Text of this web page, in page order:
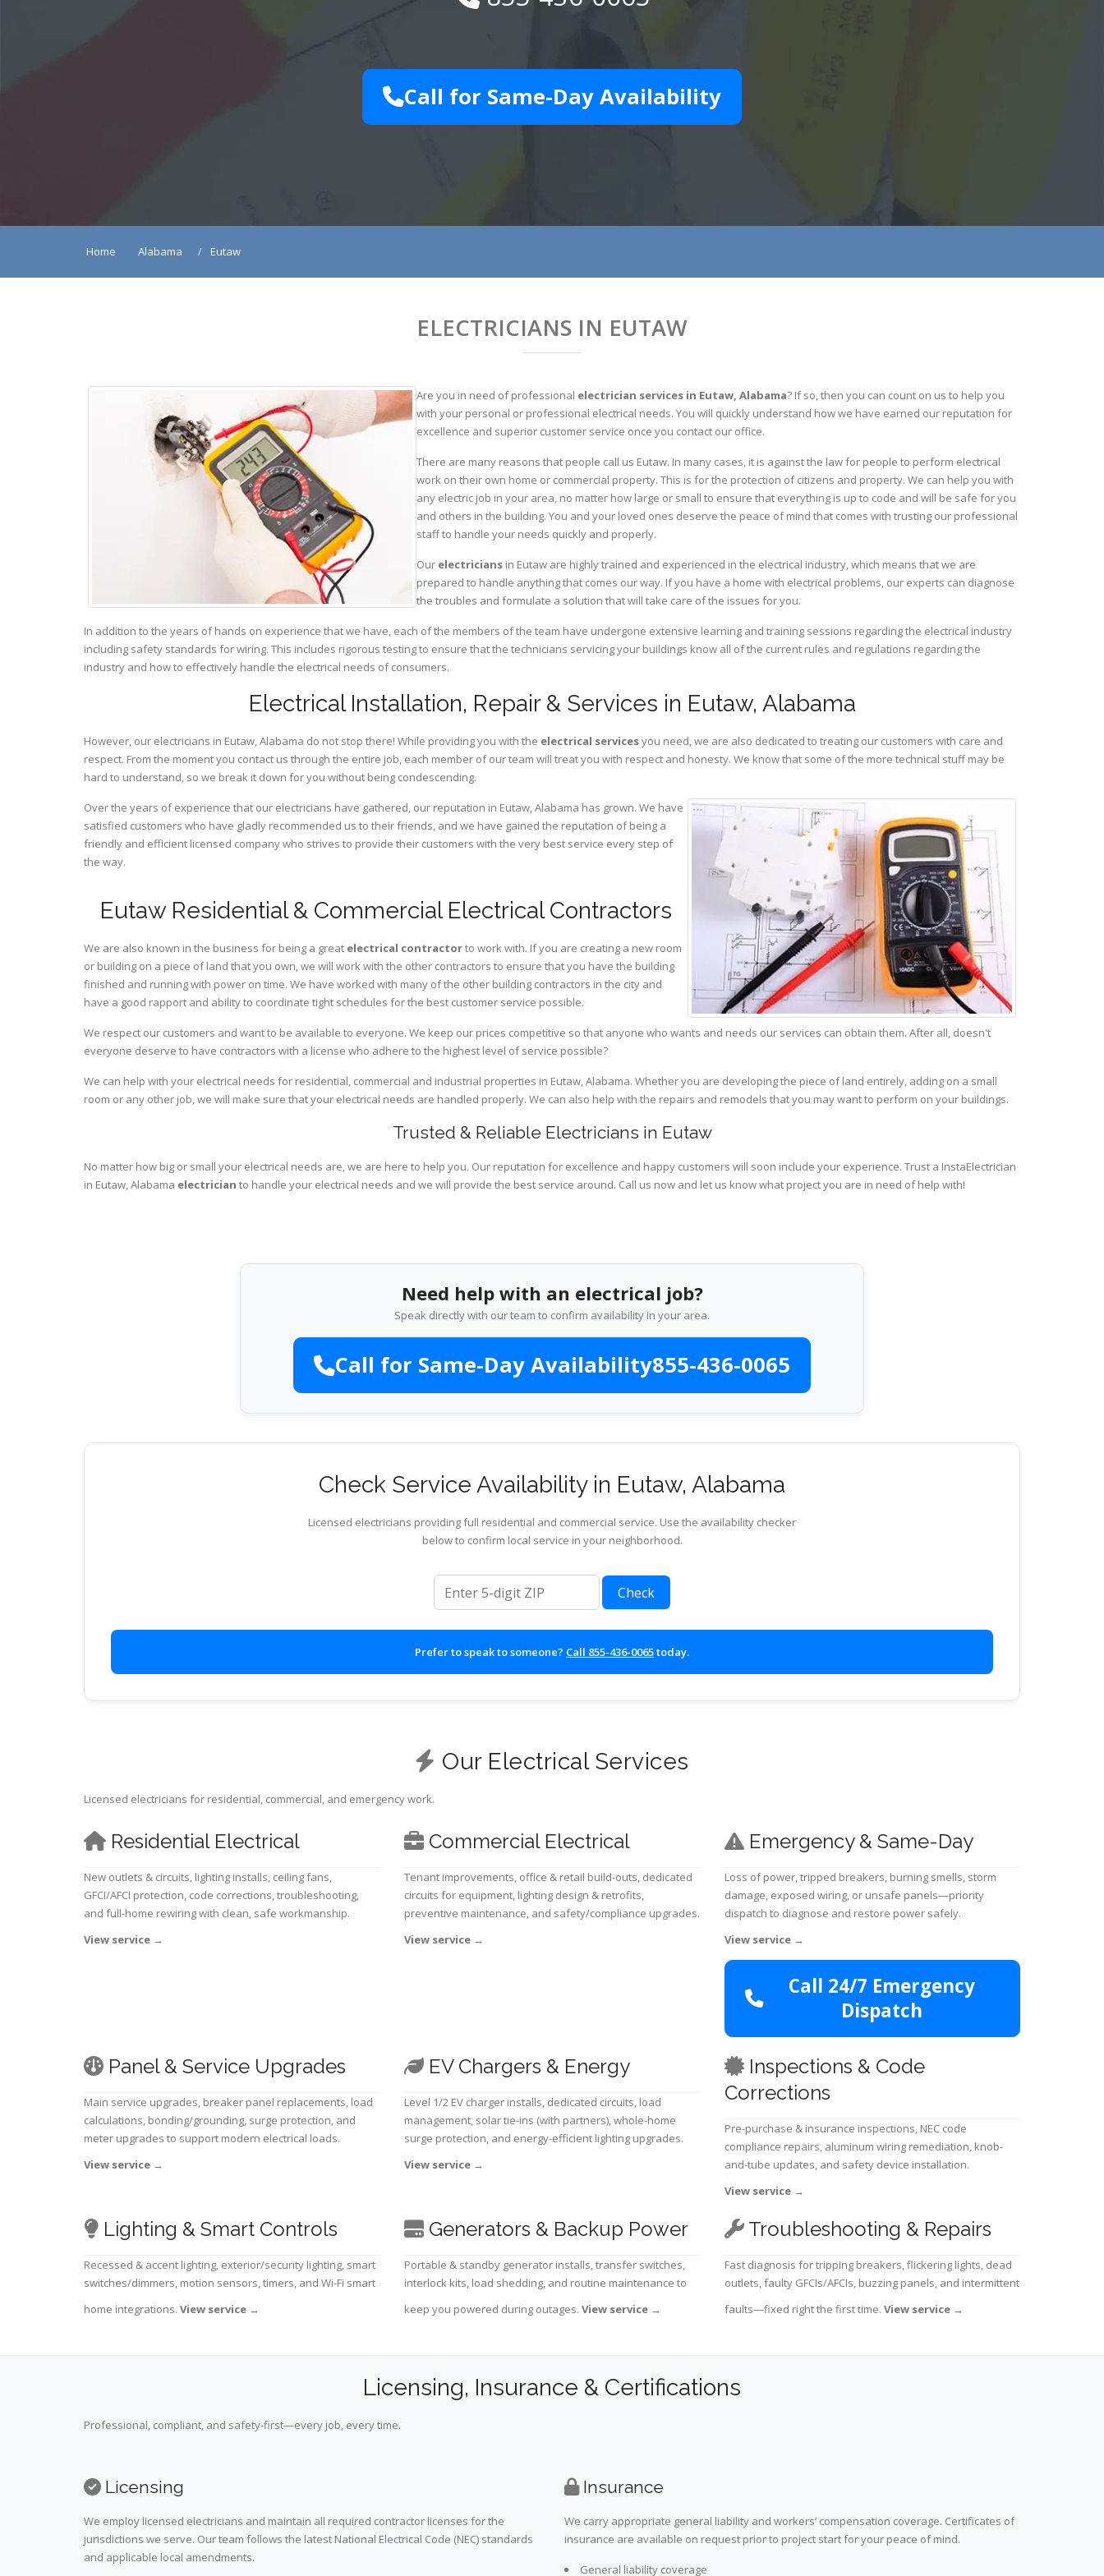
Call for Same-Day Availability
Home Alabama Eutaw
ELECTRICIANS IN EUTAW
Are you in need of professional electrician services in Eutaw, Alabama? If so, then you can count on us to help you
with your personal or professional electrical needs. You will quickly understand how we have earned our reputation for
excellence and superior customer service once you contact our office.
There are many reasons that people call us Eutaw. In many cases, it is against the law for people to perform electrical
work on their own home or commercial property. This is for the protection of citizens and property. We can help you with
any electric job in your area, no matter how large or small to ensure that everything is up to code and will be safe for you
and others in the building. You and your loved ones deserve the peace of mind that comes with trusting our professional
staff to handle your needs quickly and properly.
Our electricians in Eutaw are highly trained and experienced in the electrical industry, which means that we are
prepared to handle anything that comes our way. If you have a home with electrical problems, our experts can diagnose
the troubles and formulate a solution that will take care of the issues for you.
In addition to the years of hands on experience that we have, each of the members of the team have undergone extensive learning and training sessions regarding the electrical industry
including safety standards for wiring. This includes rigorous testing to ensure that the technicians servicing your buildings know all of the current rules and regulations regarding the
industry and how to effectively handle the electrical needs of consumers.
Electrical Installation, Repair & Services in Eutaw, Alabama
However, our electricians in Eutaw,Alabama do not stop there! While providing you with the electrical servicesyou need, we are also dedicated to treating our customers with care and
respect. From the moment you contact us through the entire job, each member of our team will treat you with respect and honesty. We know that some of the more technical stuff may be
hard to understand, so we break it down for you without being condescending.
Over the years of experience that our electricians have gathered, our reputation in Eutaw, Alabama has grown. We have
satisfied customers who have gladly recommended us to their friends, and we have gained the reputation of being a
friendly and efficient licensed company who strives to provide their customers with the very best service every step of
the way.
Eutaw Residential & Commercial Electrical Contractors
We are also known in the business for being a great electrical contractorto work with. If you are creating a new room
or building on a piece of land that you own, we will work with the other contractors to ensure that you have the building
finished and running with power on time. We have worked with many of the other building contractors in the city and
have a good rapport and ability to coordinate tight schedules for the best customer service possible.
We respect our customers and want to be available to everyone. We keep our prices competitive so that anyone who wants and needs our services can obtain them. After all, doesn't
everyone deserve to have contractors with a license who adhere to the highest level of service possible?
We can help with your electrical needs for residential, commercial and industrial properties in Eutaw, Alabama. Whether you are developing the piece of land entirely, adding on a small
room or any other job, we will make sure that your electrical needs are handled properly. We can also help with the repairs and remodels that you may want to perform on your buildings.
Trusted & Reliable Electricians in Eutaw
No matter how big or small your electrical needs are, we are here to help you. Our reputation for excellence and happy customers will soon include your experience. Trust a InstaElectrician
in Eutaw, Alabama electrician to handle your electrical needs and we will provide the best service around. Call us now and let us know what project you are in need of help with!
Need help with an electrical job?
Speak directly with our team to confirm availability in your area.
Call for Same-Day Availability855-436-0065
Check Service Availability in Eutaw, Alabama
Licensed electricians providing full residential and commercial service. Use the availability checker
below to confirm local service in your neighborhood.
ZIP code
Check
Prefer to speak to someone? Call 855-436-0065today.
Our Electrical Services
Licensed electricians for residential, commercial, and emergency work.
Residential Electrical
New outlets & circuits, lighting installs, ceiling fans,
GFCI/AFCI protection, code corrections, troubleshooting,
and full-home rewiring with clean, safe workmanship.
View service →
Commercial Electrical
Tenant improvements, office & retail build-outs, dedicated
circuits for equipment, lighting design & retrofits,
preventive maintenance, and safety/compliance upgrades.
View service →
Emergency & Same-Day
Loss of power, tripped breakers, burning smells, storm
damage, exposed wiring, or unsafe panels—priority
dispatch to diagnose and restore power safely.
View service →
Call 24/7 Emergency
Dispatch
Panel & Service Upgrades
Main service upgrades, breaker panel replacements, load
calculations, bonding/grounding, surge protection, and
meter upgrades to support modern electrical loads.
View service →
EV Chargers & Energy
Level 1/2 EV charger installs, dedicated circuits, load
management, solar tie-ins (with partners), whole-home
surge protection, and energy-efficient lighting upgrades.
View service →
Inspections & Code
Corrections
Pre-purchase & insurance inspections, NEC code
compliance repairs, aluminum wiring remediation, knob-
and-tube updates, and safety device installation.
View service →
Lighting & Smart Controls
Recessed & accent lighting, exterior/security lighting, smart
switches/dimmers, motion sensors, timers, and Wi-Fi smart
home integrations. View service →
Generators & Backup Power
Portable & standby generator installs, transfer switches,
interlock kits, load shedding, and routine maintenance to
keep you powered during outages. View service →
Troubleshooting & Repairs
Fast diagnosis for tripping breakers, flickering lights, dead
outlets, faulty GFCIs/AFCIs, buzzing panels, and intermittent
faults—fixed right the first time. View service →
Licensing, Insurance & Certifications
Professional, compliant, and safety-first—every job, every time.
Licensing
We employ licensed electricians and maintain all required contractor licenses for the
jurisdictions we serve. Our team follows the latest National Electrical Code (NEC) standards
and applicable local amendments.
Insurance
We carry appropriate general liability and workers’ compensation coverage. Certificates of
insurance are available on request prior to project start for your peace of mind.
General liability coverage